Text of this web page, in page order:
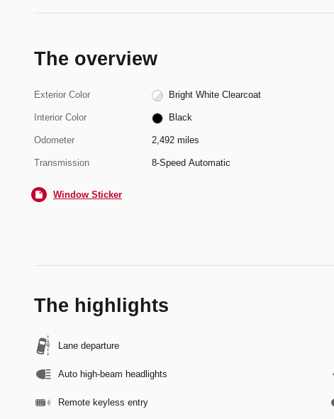
The overview
Exterior Color Bright White Clearcoat
Interior Color Black
Odometer 2,492 miles
Transmission 8-Speed Automatic
Window Sticker
The highlights
Lane departure
Auto high-beam headlights
Remote keyless entry